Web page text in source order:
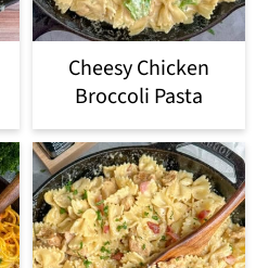
Cheesy Chicken
Broccoli Pasta